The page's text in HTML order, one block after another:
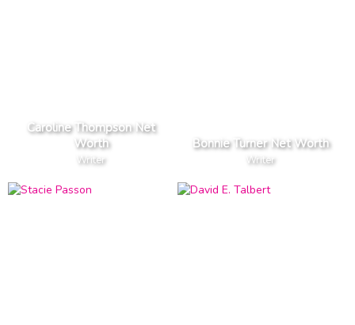
Caroline Thompson Net
Worth
Writer
Bonnie Turner Net Worth
Writer